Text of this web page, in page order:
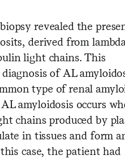
revealed the
derived from
light chains. This
of AL
type of renal
amyloidosis occurs
chains produced by
in tissues and form
case, the patient had